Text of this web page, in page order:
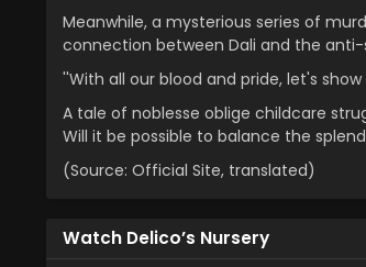
Meanwhile, a mysterious series of
connection between Dali and the
''With all our blood and pride, let's
A tale of noblesse oblige childcare
Will it be possible to balance the
(Source: Official Site, translated)
Watch Delico’s Nursery